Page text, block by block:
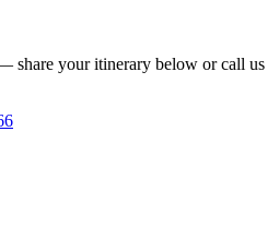
share your itinerary below or call us